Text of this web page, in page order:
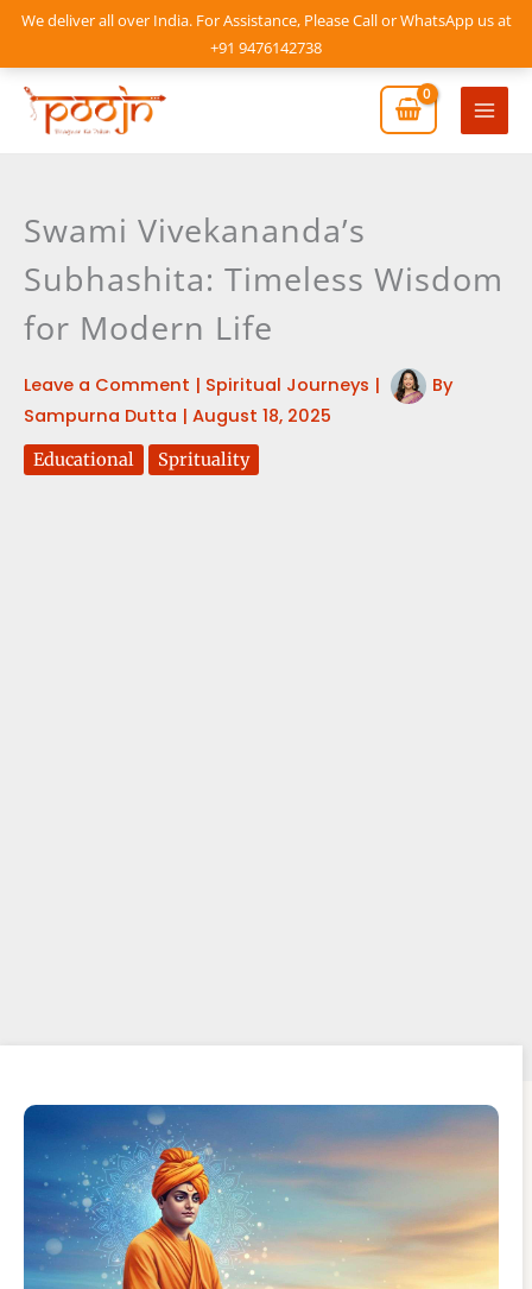
We deliver all over India. For Assistance, Please Call or WhatsApp us at
+91 9476142738
Skip
content
Main
Swami Vivekananda’s
Subhashita: Timeless Wisdom
for Modern Life
Leave a Comment | Spiritual Journeys |
By
Sampurna Dutta | August 18, 2025
Educational Sprituality